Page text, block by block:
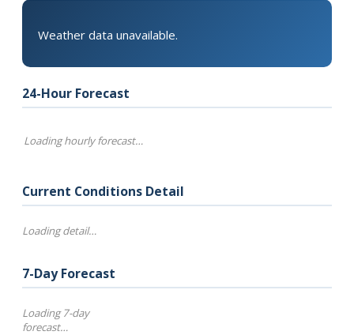
Weather data unavailable.
24-Hour Forecast
Loading hourly forecast…
Current Conditions Detail
Loading detail…
7-Day Forecast
Loading 7-day
forecast…